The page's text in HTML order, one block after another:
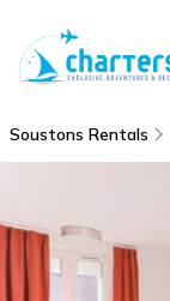
Soustons Rentals